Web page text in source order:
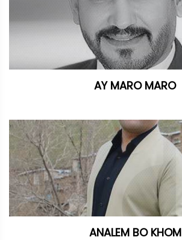
AY MARO MARO
ANALEM BO KHOM